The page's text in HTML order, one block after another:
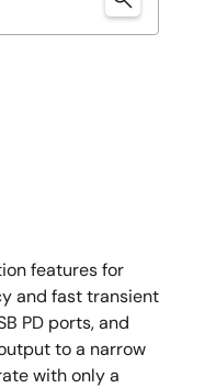
features for
and fast transient
PD ports, and
to a narrow
with only a